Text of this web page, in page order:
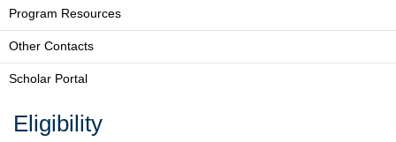
Program Resources
Other Contacts
Scholar Portal
Eligibility